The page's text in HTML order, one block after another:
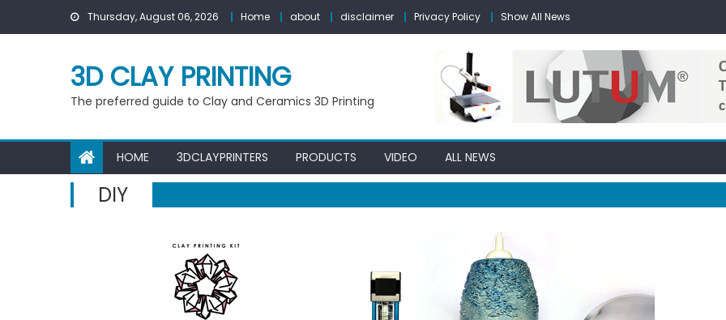
Thursday, August 06, 2026 Home about disclaimer Privacy Policy Show All News
3D CLAY PRINTING
The preferred guide to Clay and Ceramics 3D Printing
HOME 3DCLAYPRINTERS PRODUCTS VIDEO ALL NEWS
DIY